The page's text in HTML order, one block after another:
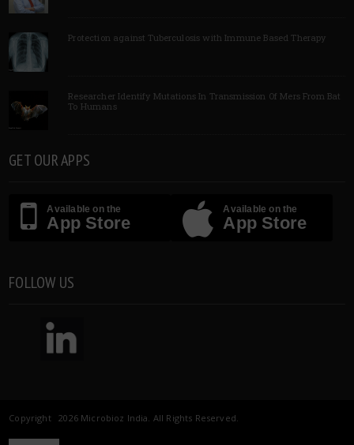
Protection against Tuberculosis with Immune Based Therapy
Researcher Identify Mutations In Transmission Of Mers From Bat
To Humans
GET OUR APPS
Available on the
App Store
Available on the
App Store
FOLLOW US
Copyright 2026 Microbioz India. All Rights Reserved.